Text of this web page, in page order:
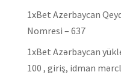
1xBet Azerbaycan
Nomresi – 637
1xBet Azərbaycan
100 , giriş, idman